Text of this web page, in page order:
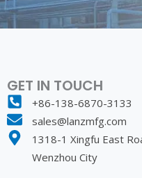
GET IN TOUCH
+86-138-6870-3133
sales@lanzmfg.com
1318-1 Xingfu East
Wenzhou City